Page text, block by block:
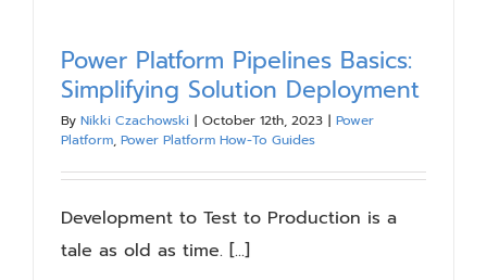
Power Platform Pipelines Basics:
Simplifying Solution Deployment
By Nikki Czachowski | October 12th, 2023 | Power
Platform, Power Platform How-To Guides
Development to Test to Production is a
tale as old as time. [...]